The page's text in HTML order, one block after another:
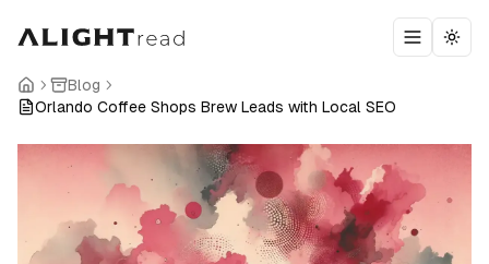
Toggle
Blog
Orlando Coffee Shops Brew Leads with Local SEO